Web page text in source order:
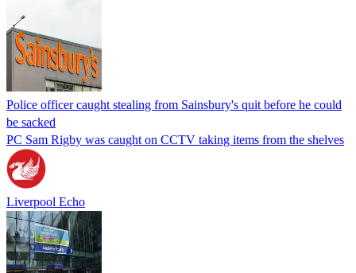
Police officer caught stealing from Sainsbury's quit before he could
be sacked
PC Sam Rigby was caught on CCTV taking items from the shelves
Liverpool Echo